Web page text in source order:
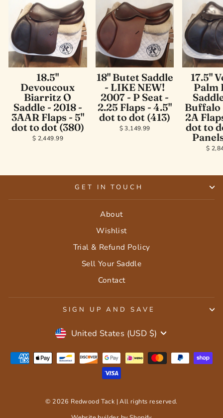
18.5"
Devoucoux
Biarritz O
Saddle - 2018 -
3AAR Flaps - 5"
dot to dot (380)
$ 2,449.99
18" Butet Saddle
- LIKE NEW!
2007 - P Seat -
2.25 Flaps - 4.5"
dot to dot (413)
$ 3,149.99
17.5"
Palm
Buffalo
2A
dot to
$
GET IN TOUCH
About
Wishlist
Trial & Refund Policy
Sell Your Saddle
Contact
SIGN UP AND SAVE
Currency
United States (USD $)
© 2026 Redwood Tack | All rights reserved.